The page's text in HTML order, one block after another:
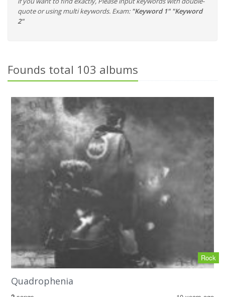
quote or using multi keywords. Exam: "Keyword 1" "Keyword
2"
Founds total 103 albums
Rock
Quadrophenia